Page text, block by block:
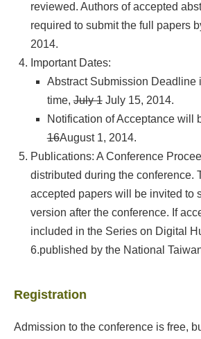
reviewed. Authors of accepted
required to submit the full papers
2014.
Important Dates:
Abstract Submission Deadline
time,July 1July 15, 2014.
Notification of Acceptance will
16August 1, 2014.
Publications: A Conference
distributed during the conference.
accepted papers will be invited to
version after the conference. If
included in the Series on Digital
6.published by the National
Registration
Admission to the conference is free,